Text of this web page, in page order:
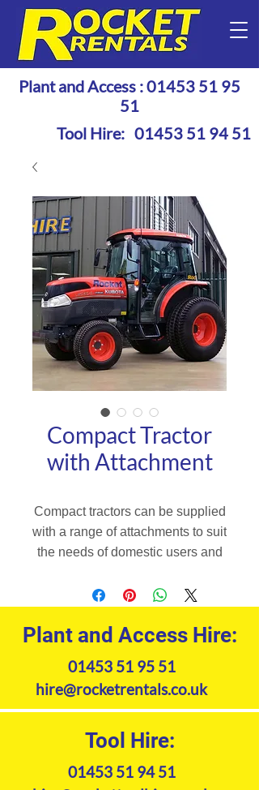
Plant and Access :01453 51 95
51
Tool Hire: 01453 51 94 51
Compact Tractor
with Attachment
Compact tractors can be supplied
with a range of attachments to suit
the needs of domestic users and
fitted with high quality equipment,
your needs. Fitted with a powerful
and with a higher lifting capacity.
Product Specifications
Plant and Access Hire:
01453 51 95 51
hire@rocketrentals.co.uk
Tool Hire:
01453 51 94 51